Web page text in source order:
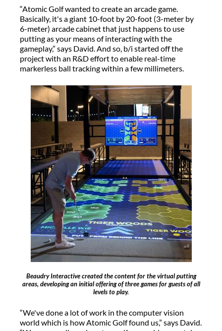
“Atomic Golf wanted to create an arcade game.
Basically, it's a giant 10-foot by 20-foot (3-meter by
6-meter) arcade cabinet that just happens to use
putting as your means of interacting with the
gameplay,” says David. And so, b/i started off the
project with an R&D effort to enable real-time
markerless ball tracking within a few millimeters.
Beaudry Interactive created the content for the virtual putting
areas, developing an initial offering of three games for guests of all
levels to play.
“We've done a lot of work in the computer vision
world which is how Atomic Golf found us,” says David.